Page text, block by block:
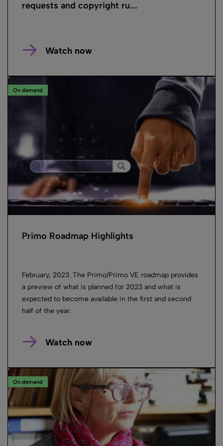
requests and copyright ru...
Watch now
On demand
Primo Roadmap Highlights
February, 2023. The Primo/Primo VE roadmap provides
a preview of what is planned for 2023 and what is
expected to become available in the first and second
half of the year.
Watch now
On demand